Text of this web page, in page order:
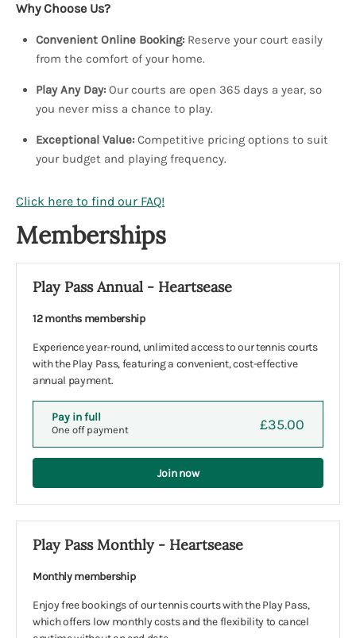
Why Choose Us?
Convenient Online Booking: Reserve your court easily
from the comfort of your home.
Play Any Day: Our courts are open 365 days a year, so
you never miss a chance to play.
Exceptional Value: Competitive pricing options to suit
your budget and playing frequency.
Click here to find our FAQ!
Memberships
Play Pass Annual - Heartsease
12 months membership
Experience year-round, unlimited access to our tennis courts
with the Play Pass, featuring a convenient, cost-effective
annual payment.
Pay in full
One off payment £35.00
Join now
Play Pass Monthly - Heartsease
Monthly membership
Enjoy free bookings of our tennis courts with the Play Pass,
which offers low monthly costs and the flexibility to cancel